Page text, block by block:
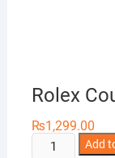
Rolex
₨1,299.00
Rolex
Add